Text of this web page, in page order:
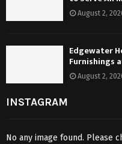
August 2,
Edgewater
Furnishings
August 2,
INSTAGRAM
No any image found. Please